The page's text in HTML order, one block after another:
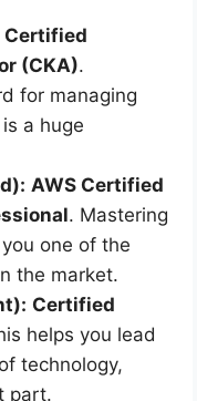
Certified
(CKA).
for managing
a huge
AWS Certified
. Mastering
one of the
the market.
Certified
helps you lead
technology,
part.